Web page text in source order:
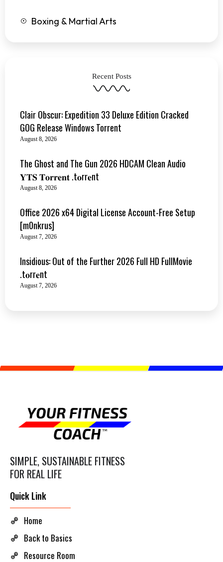
Boxing & Martial Arts
Recent Posts
Clair Obscur: Expedition 33 Deluxe Edition Cracked
GOG Release Windows Torrent
August 8, 2026
The Ghost and The Gun 2026 HDCAM Clean Audio
𝐘𝐓𝐒 𝐓𝐨𝐫𝐫𝐞𝐧𝐭 .t𝐨rr𝐞nt
August 8, 2026
Office 2026 x64 Digital License Account-Free Setup
[m0nkrus]
August 7, 2026
Insidious: Out of the Further 2026 Full HD FullMovie
.t𝐨rr𝐞nt
August 7, 2026
SIMPLE, SUSTAINABLE FITNESS
FOR REAL LIFE
Quick Link
Home
Back to Basics
Resource Room